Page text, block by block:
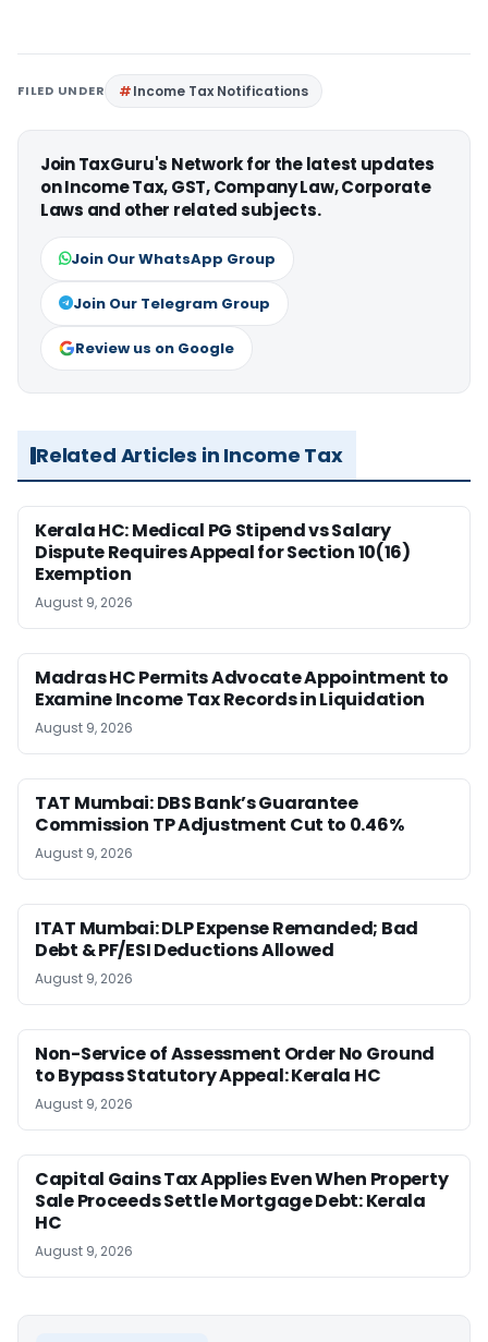
FILED UNDER Income Tax Notifications
Join TaxGuru's Network for the latest updates
on Income Tax, GST, Company Law, Corporate
Laws and other related subjects.
Join Our WhatsApp Group
Join Our Telegram Group
Review us on Google
Related Articles in Income Tax
Kerala HC: Medical PG Stipend vs Salary
Dispute Requires Appeal for Section 10(16)
Exemption
August 9, 2026
Madras HC Permits Advocate Appointment to
Examine Income Tax Records in Liquidation
August 9, 2026
TAT Mumbai: DBS Bank’s Guarantee
Commission TP Adjustment Cut to 0.46%
August 9, 2026
ITAT Mumbai: DLP Expense Remanded; Bad
Debt & PF/ESI Deductions Allowed
August 9, 2026
Non-Service of Assessment Order No Ground
to Bypass Statutory Appeal: Kerala HC
August 9, 2026
Capital Gains Tax Applies Even When Property
Sale Proceeds Settle Mortgage Debt: Kerala
HC
August 9, 2026